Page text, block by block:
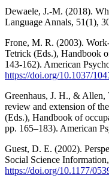
Dewaele, J.-M. (2018).
Language Annals, 51(1),
Frone, M. R. (2003).
Tetrick (Eds.), Handbook
143-162). American
https://doi.org/10.1037/
Greenhaus, J. H., &
review and extension of
(Eds.), Handbook of
pp. 165–183). American
Guest, D. E. (2002).
Social Science
https://doi.org/10.1177/